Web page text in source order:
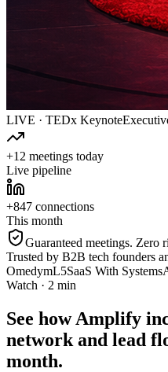
LIVE · TEDx Keynote
+12 meetings today
Live pipeline
+847 connections
This month
Guaranteed meetings. Zero
Trusted by B2B tech founders
OmedymL5SaaS With Systems
Watch · 2 min
See how Amplify
network and lead
month.